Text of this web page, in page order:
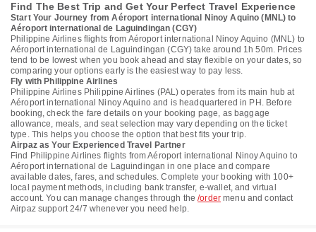
Find The Best Trip and Get Your Perfect Travel Experience
Start Your Journey from Aéroport international Ninoy Aquino (MNL) to
Aéroport international de Laguindingan (CGY)
Philippine Airlines flights from Aéroport international Ninoy Aquino (MNL) to
Aéroport international de Laguindingan (CGY) take around 1h 50m. Prices
tend to be lowest when you book ahead and stay flexible on your dates, so
comparing your options early is the easiest way to pay less.
Fly with Philippine Airlines
Philippine Airlines Philippine Airlines (PAL) operates from its main hub at
Aéroport international Ninoy Aquino and is headquartered in PH. Before
booking, check the fare details on your booking page, as baggage
allowance, meals, and seat selection may vary depending on the ticket
type. This helps you choose the option that best fits your trip.
Airpaz as Your Experienced Travel Partner
Find Philippine Airlines flights from Aéroport international Ninoy Aquino to
Aéroport international de Laguindingan in one place and compare
available dates, fares, and schedules. Complete your booking with 100+
local payment methods, including bank transfer, e-wallet, and virtual
account. You can manage changes through the/order menu and contact
Airpaz support 24/7 whenever you need help.